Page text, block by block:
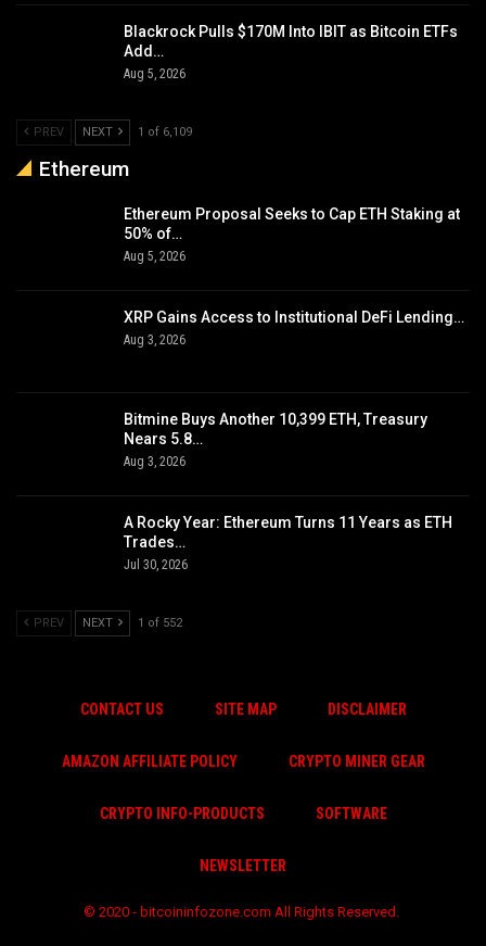
Blackrock Pulls $170M Into IBIT as Bitcoin ETFs
Add…
Aug 5, 2026
PREV NEXT 1 of 6,109
Ethereum
Ethereum Proposal Seeks to Cap ETH Staking at
50% of…
Aug 5, 2026
XRP Gains Access to Institutional DeFi Lending…
Aug 3, 2026
Bitmine Buys Another 10,399 ETH, Treasury
Nears 5.8…
Aug 3, 2026
A Rocky Year: Ethereum Turns 11 Years as ETH
Trades…
Jul 30, 2026
PREV NEXT 1 of 552
CONTACT US SITE MAP DISCLAIMER
AMAZON AFFILIATE POLICY CRYPTO MINER GEAR
CRYPTO INFO-PRODUCTS SOFTWARE
NEWSLETTER
© 2020 - bitcoininfozone.com All Rights Reserved.